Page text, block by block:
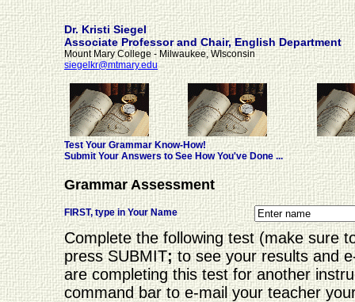
Dr. Kristi Siegel
Associate Professor and Chair, English Department
Mount Mary College - Milwaukee, WIsconsin
siegelkr@mtmary.edu
Test Your Grammar Know-How!
Submit Your Answers to See How You've Done ...
Grammar Assessment
FIRST, type in Your Name
Complete the following test (make sure
press SUBMIT;to see your results and
are completing this test for another
command bar to e-mail your teacher